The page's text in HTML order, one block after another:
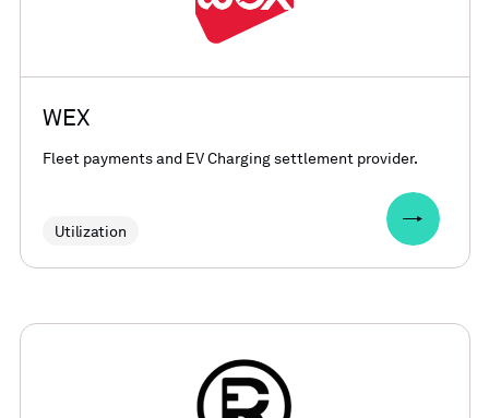
WEX
Fleet payments and EV Charging settlement provider.
Utilization